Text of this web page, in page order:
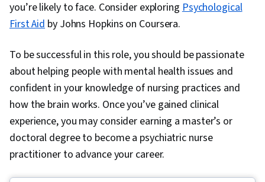
you’re likely to face. Consider exploringPsychological
First Aidby Johns Hopkins on Coursera.
To be successful in this role, you should be passionate
about helping people with mental health issues and
confident in your knowledge of nursing practices and
how the brain works. Once you’ve gained clinical
experience, you may consider earning a master’s or
doctoral degree to become a psychiatric nurse
practitioner to advance your career.